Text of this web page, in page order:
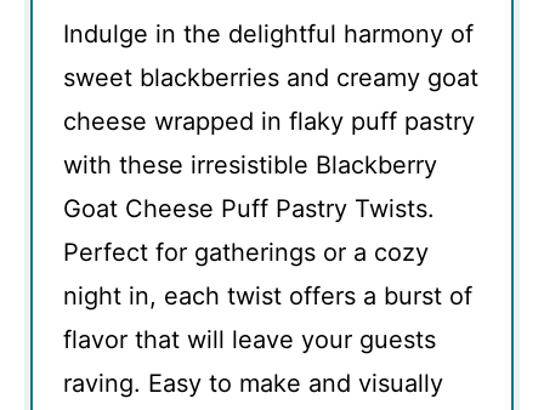
Indulge in the delightful harmony of
sweet blackberries and creamy goat
cheese wrapped in flaky puff pastry
with these irresistible Blackberry
Goat Cheese Puff Pastry Twists.
Perfect for gatherings or a cozy
night in, each twist offers a burst of
flavor that will leave your guests
raving. Easy to make and visually